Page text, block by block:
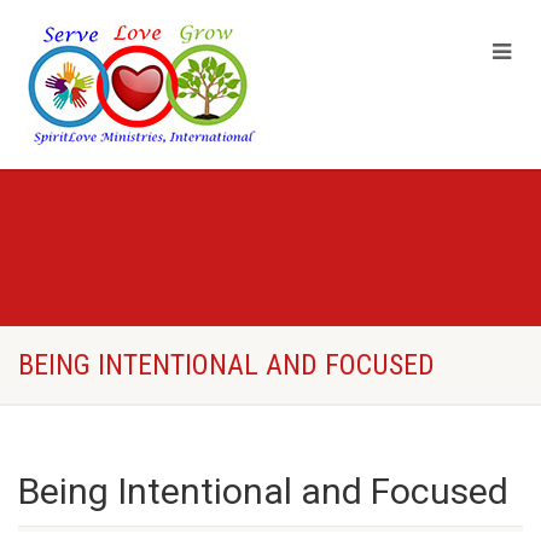
BEING INTENTIONAL AND FOCUSED
Being Intentional and Focused